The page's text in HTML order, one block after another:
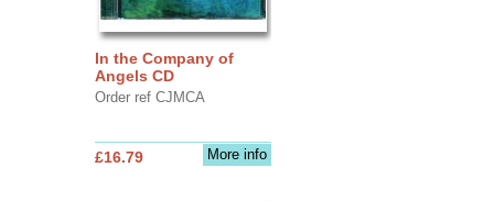
In the Company of
Angels CD
Order ref CJMCA
More info
£16.79